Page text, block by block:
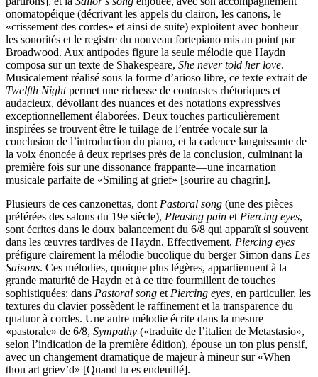
onomatopéique (décrivant les appels du clairon, les canons, le
«crissement des cordes» et ainsi de suite) exploitent avec bonheur
les sonorités et le registre du nouveau fortepiano mis au point par
Broadwood. Aux antipodes figure la seule mélodie que Haydn
composa sur un texte de Shakespeare, She never told her love.
Musicalement réalisé sous la forme d’arioso libre, ce texte extrait de
Twelfth Nightpermet une richesse de contrastes rhétoriques et
audacieux, dévoilant des nuances et des notations expressives
exceptionnellement élaborées. Deux touches particulièrement
inspirées se trouvent être le tuilage de l’entrée vocale sur la
conclusion de l’introduction du piano, et la cadence languissante de
la voix énoncée à deux reprises près de la conclusion, culminant la
première fois sur une dissonance frappante—une incarnation
musicale parfaite de «Smiling at grief» [sourire au chagrin].
Plusieurs de ces canzonettas, dontPastoral song (une des pièces
préférées des salons du 19e siècle), Pleasing pain etPiercing eyes,
sont écrites dans le doux balancement du 6/8 qui apparaît si souvent
dans les œuvres tardives de Haydn. Effectivement, Piercing eyes
préfigure clairement la mélodie bucolique du berger Simon dans Les
Saisons. Ces mélodies, quoique plus légères, appartiennent à la
grande maturité de Haydn et à ce titre fourmillent de touches
sophistiquées: dans Pastoral song etPiercing eyes, en particulier, les
textures du clavier possèdent le raffinement et la transparence du
quatuor à cordes. Une autre mélodie écrite dans la mesure
«pastorale» de 6/8, Sympathy («traduite de l’italien de Metastasio»,
selon l’indication de la première édition), épouse un ton plus pensif,
avec un changement dramatique de majeur à mineur sur «When
thou art griev’d» [Quand tu es endeuillé].